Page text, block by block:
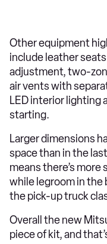
Other equipment
include leather
adjustment, two-
air vents with
LED interior lighting
starting.
Larger dimensions
space than in the last
means there’s more
while legroom in the
the pick-up truck
Overall the new
piece of kit, and